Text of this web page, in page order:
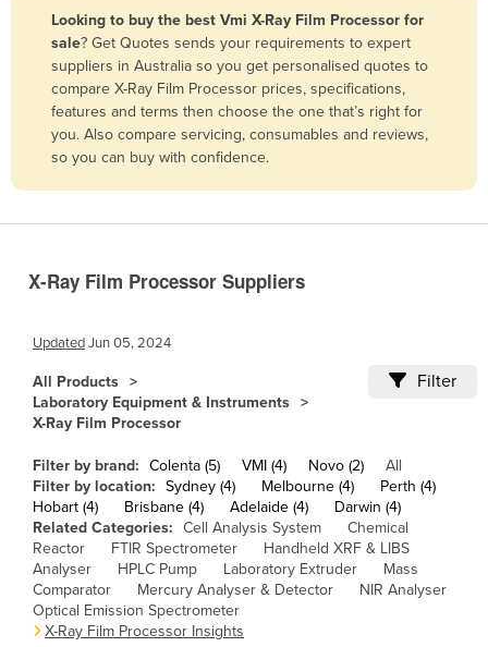
Bangladesh
Barbados
Belarus
Bolivia
Brazil
Brunei
Bulgaria
Burkina Faso
Burma
Burundi
Cabo Verde
Cambodia
Looking to buy the best Vmi X-Ray Film Processor for
sale? Get Quotes sends your requirements to expert
suppliers in Australia so you get personalised quotes to
compare X-Ray Film Processor prices, specifications,
features and terms then choose the one that’s right for
you. Also compare servicing, consumables and reviews,
so you can buy with confidence.
X-Ray Film Processor Suppliers
UpdatedJun 05, 2024
All Products
Laboratory Equipment & Instruments
X-Ray Film Processor
Filter
Filter by brand: Colenta (5) VMI (4) Novo (2)
All
Filter by location: Sydney (4) Melbourne (4)
Perth (4)
Hobart (4)
Brisbane (4) Adelaide (4)
Darwin (4)
Related Categories: Cell Analysis System
Chemical
Reactor
FTIR Spectrometer
Handheld XRF & LIBS
Analyser
HPLC Pump Laboratory Extruder
Mass
Comparator
Mercury Analyser & Detector
NIR Analyser
Optical Emission Spectrometer
X-Ray Film Processor Insights